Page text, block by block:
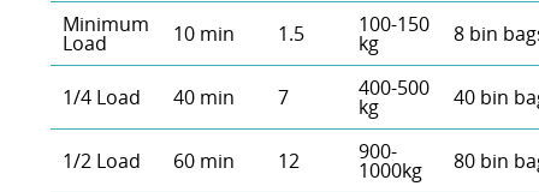
Minimum
Load 10 min 1.5 100-150
kg 8 bin
1/4 Load 40 min 7 400-500
kg 40 bin
1/2 Load 60 min 12 900-
1000kg 80 bin